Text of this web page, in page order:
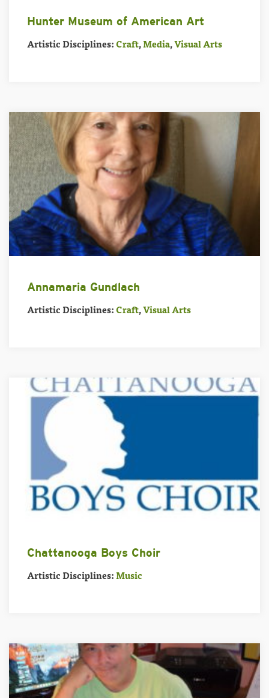
Hunter Museum of American Art
Artistic Disciplines:Craft,Media,Visual Arts
Annamaria Gundlach
Artistic Disciplines:Craft,Visual Arts
Chattanooga Boys Choir
Artistic Disciplines:Music